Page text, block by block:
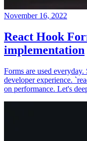
November 16, 2022
React Hook
implementation
Forms are used
developer experience.
on performance. Let's